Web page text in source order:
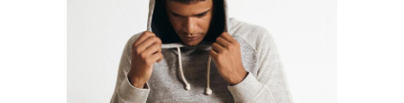
STREET T-SHIRT
$15.00